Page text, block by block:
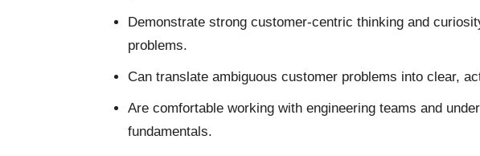
Demonstrate strong customer-centric thinking and
problems.
Can translate ambiguous customer problems into clear,
Are comfortable working with engineering teams and
fundamentals.